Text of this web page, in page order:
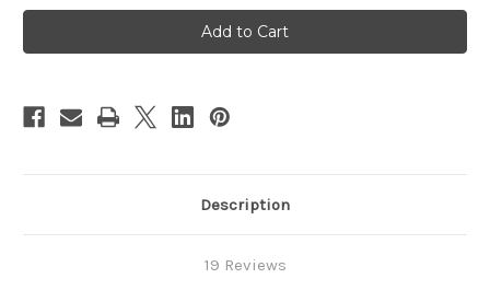
Elephant
Trunks
Elephant
Trunks
Description
19 Reviews